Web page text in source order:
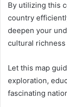
By utilizing this
country
deepen your
cultural
Let this map
exploration,
fascinating